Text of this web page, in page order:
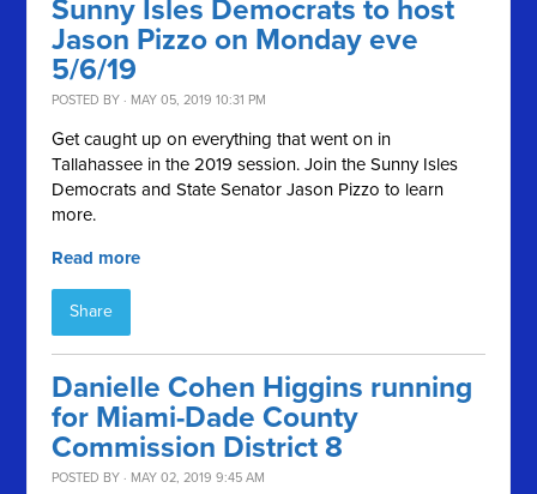
Sunny Isles Democrats to host
Jason Pizzo on Monday eve
5/6/19
POSTED BY · MAY 05, 2019 10:31 PM
Get caught up on everything that went on in
Tallahassee in the 2019 session. Join the Sunny Isles
Democrats and State Senator Jason Pizzo to learn
more.
Read more
Share
Danielle Cohen Higgins running
for Miami-Dade County
Commission District 8
POSTED BY · MAY 02, 2019 9:45 AM